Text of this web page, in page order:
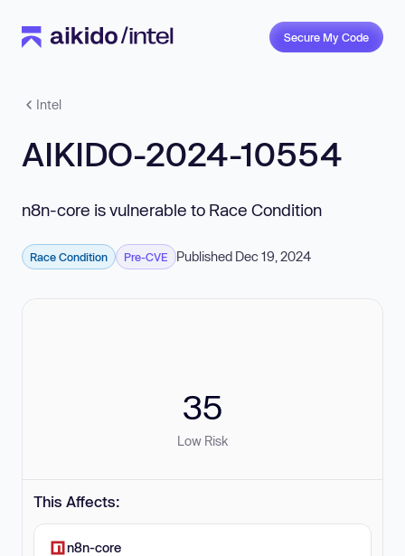
Secure My Code
Intel
AIKIDO-2024-10554
n8n-core is vulnerable to Race Condition
Race Condition Pre-CVE Published Dec 19, 2024
35
Low Risk
This Affects:
n8n-core